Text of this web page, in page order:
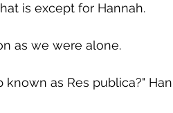
is except for Hannah.
as we were alone.
as Res publica?"